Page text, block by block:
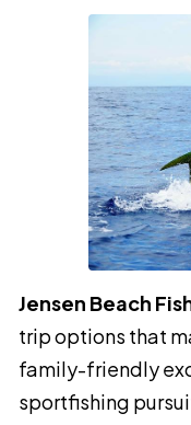
Jensen Beach
trip options that
family-friendly
sportfishing